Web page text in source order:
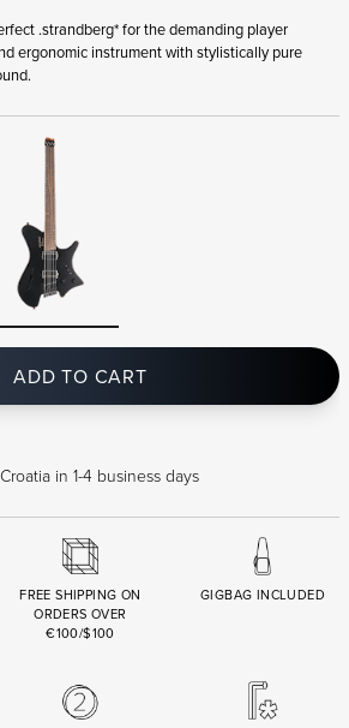
.strandberg* for the demanding player
ergonomic instrument with stylistically pure
ADD TO CART
in 1-4 business days
FREE SHIPPING ON
ORDERS OVER
€100/$100
GIGBAG INCLUDED